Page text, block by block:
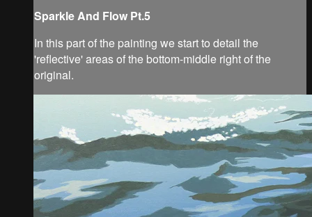
Sparkle And Flow Pt.5
In this part of the painting we start to detail the
'reflective' areas of the bottom-middle right of the
original.